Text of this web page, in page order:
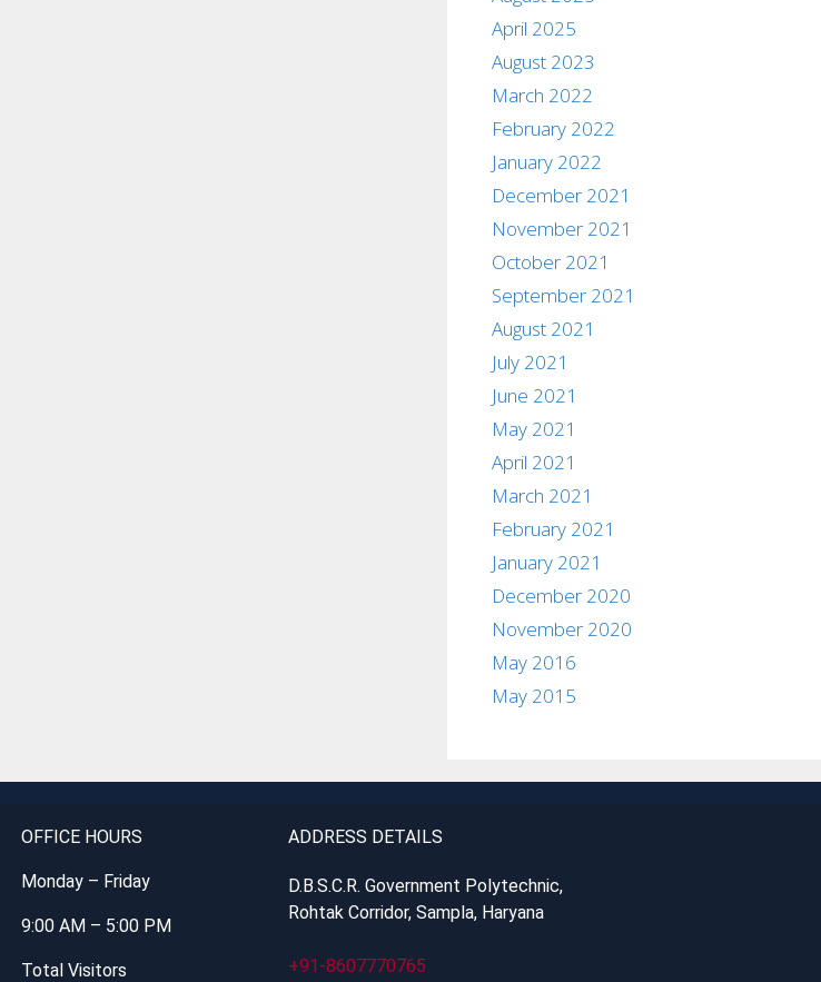
April 2025
August 2023
March 2022
February 2022
January 2022
December 2021
November 2021
October 2021
September 2021
August 2021
July 2021
June 2021
May 2021
April 2021
March 2021
February 2021
January 2021
December 2020
November 2020
May 2016
May 2015
OFFICE HOURS
Monday – Friday
9:00 AM – 5:00 PM
Total Visitors
ADDRESS DETAILS
D.B.S.C.R. Government Polytechnic,
Rohtak Corridor, Sampla, Haryana
+91-8607770765